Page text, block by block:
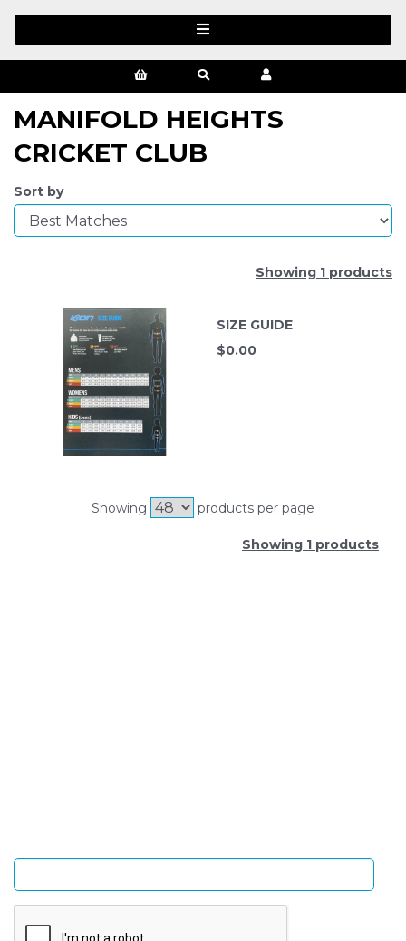
MANIFOLD HEIGHTS
CRICKET CLUB
Sort by
Showing 1 products
SIZE GUIDE
$0.00
Showing products per page
Showing 1 products